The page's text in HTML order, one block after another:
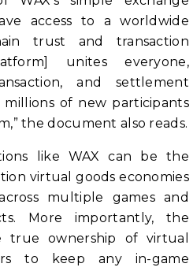
access to a worldwide
trust and transaction
unites everyone,
and settlement
of new participants
the document also reads.
like WAX can be the
virtual goods economies
multiple games and
More importantly, the
true ownership of virtual
to keep any in-game